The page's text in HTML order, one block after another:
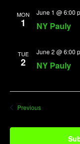
MON
1 NY Pauly
June 1 @ 6:00
TUE
2 NY Pauly
June 2 @ 6:00
PreviousEvents